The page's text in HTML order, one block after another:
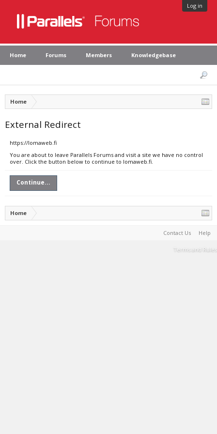
Log in
Home Forums Members Knowledgebase
Home
External Redirect
https://lomaweb.fi
You are about to leave Parallels Forums and visit a site we have no control
over. Click the button below to continue to lomaweb.fi.
Continue...
Home
Contact Us Help
Terms and Rules